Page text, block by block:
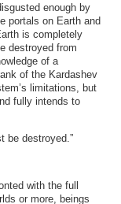
enough by
portals on Earth and
is completely
destroyed from
of a
of the Kardashev
limitations, but
fully intends to
be destroyed.”
with the full
or more, beings